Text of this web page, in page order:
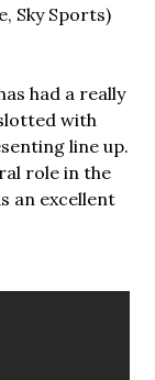
Sky Sports)
had a really
with
line up.
role in the
an excellent